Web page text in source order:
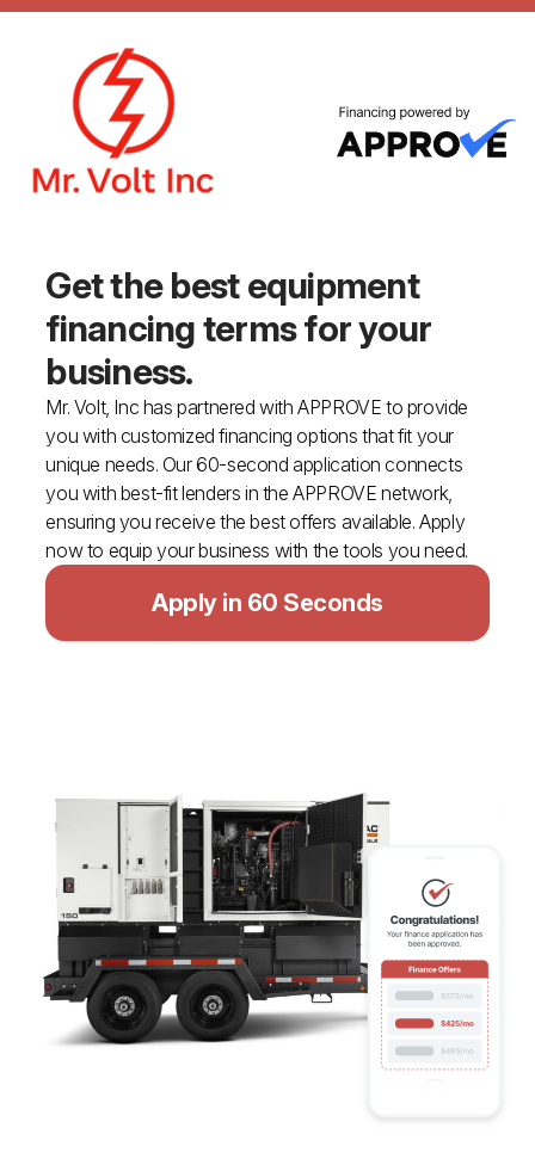
Get the best equipment
financingterms for your
business.
Mr. Volt, Inc has partnered with APPROVE to provide
you with customized financing options that fit your
unique needs. Our 60-second application connects
you with best-fit lenders in the APPROVE network,
ensuring you receive the best offers available. Apply
now to equip your business with the tools you need.
Apply in 60 Seconds